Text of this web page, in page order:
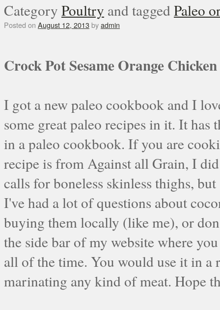
Category Poultry and taggedPaleo
Posted on August 12, 2013byadmin
Crock Pot Sesame Orange Chicken
I got a new paleo cookbook and I
some great paleo recipes in it. It has
in a paleo cookbook. If you are
recipe is from Against all Grain, I
calls for boneless skinless thighs,
I've had a lot of questions about
buying them locally (like me), or
the side bar of my website where
all of the time. You would use it in a
marinating any kind of meat. Hope